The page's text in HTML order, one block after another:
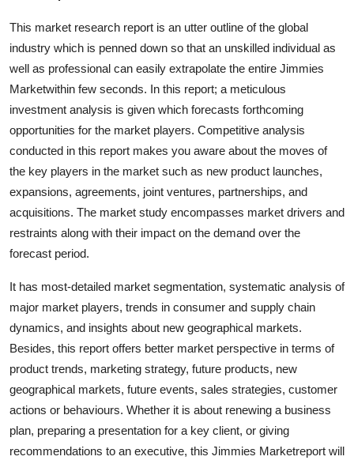
Top 10
How To
Support Number
This market research report is an utter outline of the global
industry which is penned down so that an unskilled individual as
well as professional can easily extrapolate the entire Jimmies
Marketwithin few seconds. In this report; a meticulous
investment analysis is given which forecasts forthcoming
opportunities for the market players. Competitive analysis
conducted in this report makes you aware about the moves of
the key players in the market such as new product launches,
expansions, agreements, joint ventures, partnerships, and
acquisitions. The market study encompasses market drivers and
restraints along with their impact on the demand over the
forecast period.
It has most-detailed market segmentation, systematic analysis of
major market players, trends in consumer and supply chain
dynamics, and insights about new geographical markets.
Besides, this report offers better market perspective in terms of
product trends, marketing strategy, future products, new
geographical markets, future events, sales strategies, customer
actions or behaviours. Whether it is about renewing a business
plan, preparing a presentation for a key client, or giving
recommendations to an executive, this Jimmies Marketreport will